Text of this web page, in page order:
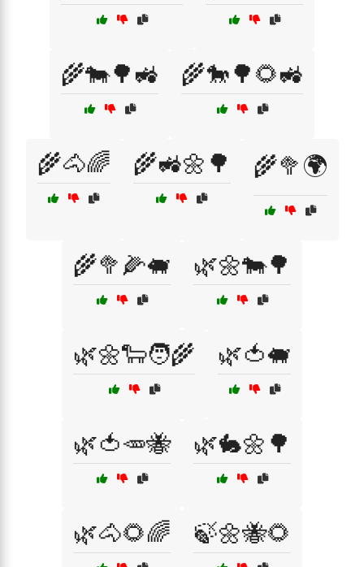
🌾🐄🌳🚜 🌾🐎🌳🌻🚜
🌾🐴🌈 🌾🚜🌼🌳 🌾🥦🌍
🌾🥦🌽🐖 🌿🌼🐄🌳
🌿🌼🐑🧑‍🌾 🌿🍅🐖
🌿🍅🥕🐝 🌿🐇🌼🌳
🌿🐴🌻🌈 🍃🌼🐝🌻